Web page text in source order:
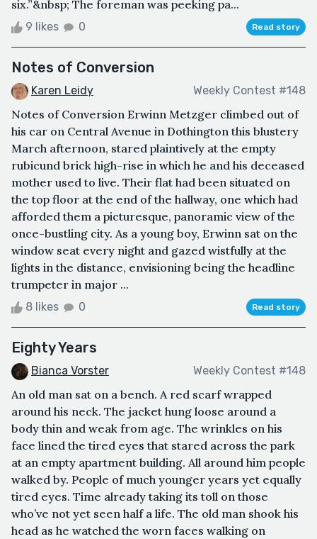
six.”&nbsp; The foreman was peeking pa...
9 likes 0 Read story
Notes of Conversion
Karen Leidy Weekly Contest #148
Notes of Conversion Erwinn Metzger climbed out of
his car on Central Avenue in Dothington this blustery
March afternoon, stared plaintively at the empty
rubicund brick high-rise in which he and his deceased
mother used to live. Their flat had been situated on
the top floor at the end of the hallway, one which had
afforded them a picturesque, panoramic view of the
once-bustling city. As a young boy, Erwinn sat on the
window seat every night and gazed wistfully at the
lights in the distance, envisioning being the headline
trumpeter in major ...
8 likes 0 Read story
Eighty Years
Bianca Vorster Weekly Contest #148
An old man sat on a bench. A red scarf wrapped
around his neck. The jacket hung loose around a
body thin and weak from age. The wrinkles on his
face lined the tired eyes that stared across the park
at an empty apartment building. All around him people
walked by. People of much younger years yet equally
tired eyes. Time already taking its toll on those
who’ve not yet seen half a life. The old man shook his
head as he watched the worn faces walking on